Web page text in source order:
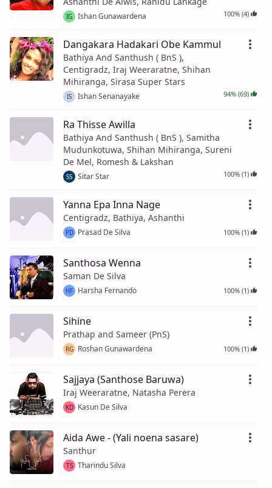
IG Ishan Gunawardena 100% (4)
Dangakara Hadakari Obe Kammul
Bathiya And Santhush ( BnS ),
Centigradz, Iraj Weeraratne, Shihan
Mihiranga, Sirasa Super Stars
IS Ishan Senanayake 94% (69)
Ra Thisse Awilla
Bathiya And Santhush ( BnS ), Samitha
Mudunkotuwa, Shihan Mihiranga, Sureni
De Mel, Romesh & Lakshan
SS Sitar Star 100% (1)
Yanna Epa Inna Nage
Centigradz, Bathiya, Ashanthi
PD Prasad De Silva 100% (1)
Santhosa Wenna
Saman De Silva
HF Harsha Fernando 100% (1)
Sihine
Prathap and Sameer (PnS)
RG Roshan Gunawardena 100% (1)
Sajjaya (Santhose Baruwa)
Iraj Weeraratne, Natasha Perera
KD Kasun De Silva
Aida Awe - (Yali noena sasare)
Santhur
TS Tharindu Silva